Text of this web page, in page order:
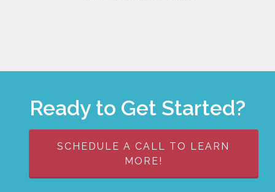
Ready to Get Started?
SCHEDULE A CALL TO LEARN
MORE!